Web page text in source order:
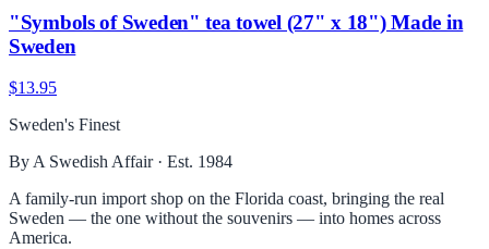
"Symbols of Sweden" tea towel (27" x 18") Made in
Sweden
$13.95
Sweden's Finest
By A Swedish Affair · Est. 1984
A family-run import shop on the Florida coast, bringing the real
Sweden — the one without the souvenirs — into homes across
America.